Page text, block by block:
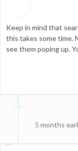
Keep in mind that
this takes some time.
see them poping up.
5 months